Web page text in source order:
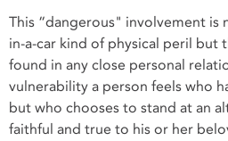
This “dangerous" involvement
in-a-car kind of physical peril but
found in any close personal
vulnerability a person feels who
but who chooses to stand at an
faithful and true to his or her